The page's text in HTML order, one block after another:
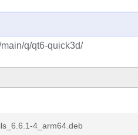
q/qt6-quick3d/
4_arm64.deb